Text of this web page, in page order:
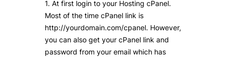
1. At first login to your Hosting cPanel.
Most of the time cPanel link is
http://yourdomain.com/cpanel. However,
you can also get your cPanel link and
password from your email which has